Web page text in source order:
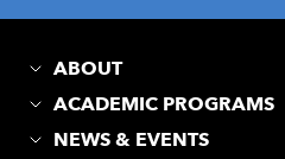
ABOUT
ACADEMIC PROGRAMS
NEWS & EVENTS